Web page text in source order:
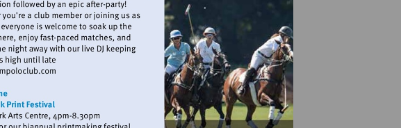
Visit
http://www.hampoloclub.com